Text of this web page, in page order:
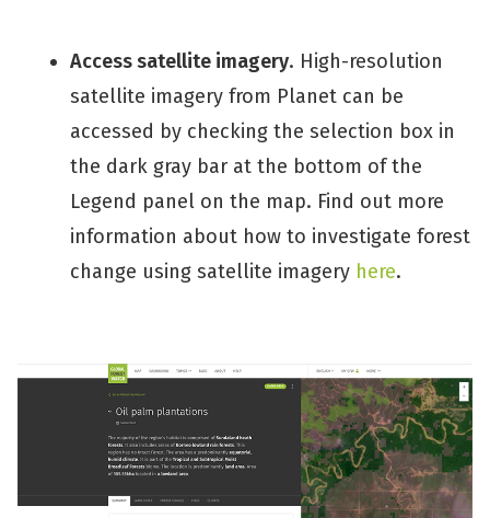
Access satellite imagery. High-resolution
satellite imagery from Planet can be
accessed by checking the selection box in
the dark gray bar at the bottom of the
Legend panel on the map. Find out more
information about how to investigate forest
change using satellite imagery here.